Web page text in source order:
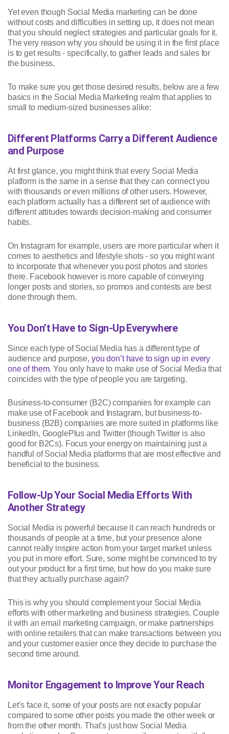
Yet even though Social Media marketing can be done
without costs and difficulties in setting up, it does not mean
that you should neglect strategies and particular goals for it.
The very reason why you should be using it in the first place
is to get results - specifically, to gather leads and sales for
the business.
To make sure you get those desired results, below are a few
basics in the Social Media Marketing realm that applies to
small to medium-sized businesses alike:
Different Platforms Carry a Different Audience
and Purpose
At first glance, you might think that every Social Media
platform is the same in a sense that they can connect you
with thousands or even millions of other users. However,
each platform actually has a different set of audience with
different attitudes towards decision-making and consumer
habits.
On Instagram for example, users are more particular when it
comes to aesthetics and lifestyle shots - so you might want
to incorporate that whenever you post photos and stories
there. Facebook however is more capable of conveying
longer posts and stories, so promos and contests are best
done through them.
You Don’t Have to Sign-Up Everywhere
Since each type of Social Media has a different type of
audience and purpose, you don’t have to sign up in every
one of them. You only have to make use of Social Media that
coincides with the type of people you are targeting.
Business-to-consumer (B2C) companies for example can
make use of Facebook and Instagram, but business-to-
business (B2B) companies are more suited in platforms like
LinkedIn, GooglePlus and Twitter (though Twitter is also
good for B2Cs). Focus your energy on maintaining just a
handful of Social Media platforms that are most effective and
beneficial to the business.
Follow-Up Your Social Media Efforts With
Another Strategy
Social Media is powerful because it can reach hundreds or
thousands of people at a time, but your presence alone
cannot really inspire action from your target market unless
you put in more effort. Sure, some might be convinced to try
out your product for a first time, but how do you make sure
that they actually purchase again?
This is why you should complement your Social Media
efforts with other marketing and business strategies. Couple
it with an email marketing campaign, or make partnerships
with online retailers that can make transactions between you
and your customer easier once they decide to purchase the
second time around.
Monitor Engagement to Improve Your Reach
Let’s face it, some of your posts are not exactly popular
compared to some other posts you made the other week or
from the other month. That’s just how Social Media